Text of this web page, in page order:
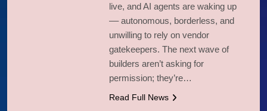
live, and AI agents are waking up
–– autonomous, borderless, and
unwilling to rely on vendor
gatekeepers. The next wave of
builders aren’t asking for
permission; they’re…
Read Full News